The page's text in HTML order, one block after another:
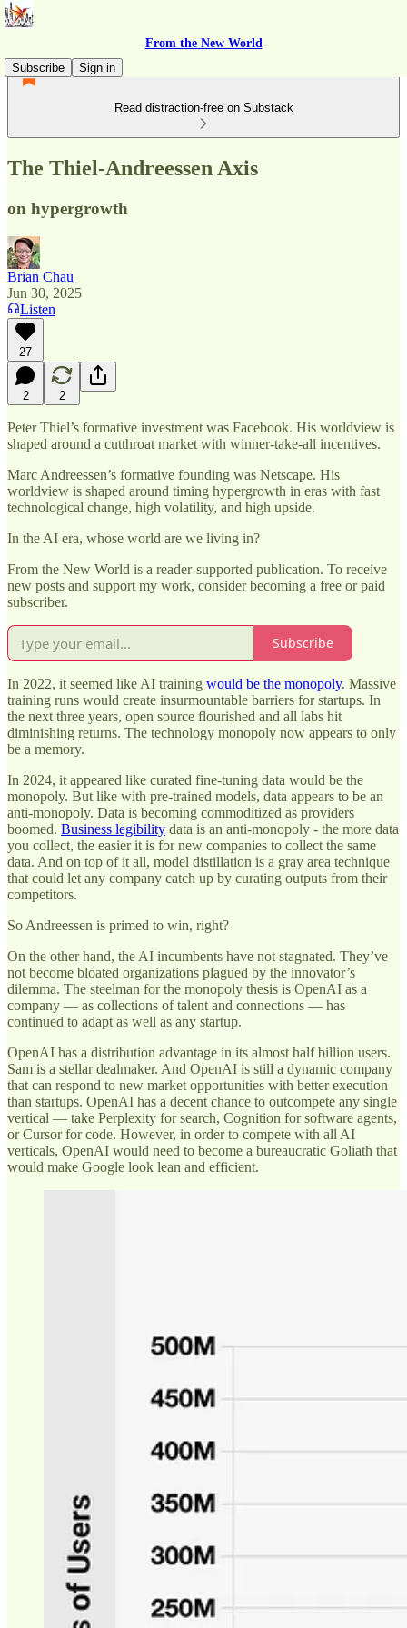
From the New World
Subscribe
Sign in
Read distraction-free on Substack
The Thiel-Andreessen Axis
on hypergrowth
Brian Chau
Jun 30, 2025
Listen
27
2 2
Peter Thiel’s formative investment was Facebook. His worldview is
shaped around a cutthroat market with winner-take-all incentives.
Marc Andreessen’s formative founding was Netscape. His
worldview is shaped around timing hypergrowth in eras with fast
technological change, high volatility, and high upside.
In the AI era, whose world are we living in?
From the New World is a reader-supported publication. To receive
new posts and support my work, consider becoming a free or paid
subscriber.
Subscribe
In 2022, it seemed like AI training would be the monopoly. Massive
training runs would create insurmountable barriers for startups. In
the next three years, open source flourished and all labs hit
diminishing returns. The technology monopoly now appears to only
be a memory.
In 2024, it appeared like curated fine-tuning data would be the
monopoly. But like with pre-trained models, data appears to be an
anti-monopoly. Data is becoming commoditized as providers
boomed. Business legibility data is an anti-monopoly - the more data
you collect, the easier it is for new companies to collect the same
data. And on top of it all, model distillation is a gray area technique
that could let any company catch up by curating outputs from their
competitors.
So Andreessen is primed to win, right?
On the other hand, the AI incumbents have not stagnated. They’ve
not become bloated organizations plagued by the innovator’s
dilemma. The steelman for the monopoly thesis is OpenAI as a
company — as collections of talent and connections — has
continued to adapt as well as any startup.
OpenAI has a distribution advantage in its almost half billion users.
Sam is a stellar dealmaker. And OpenAI is still a dynamic company
that can respond to new market opportunities with better execution
than startups. OpenAI has a decent chance to outcompete any single
vertical — take Perplexity for search, Cognition for software agents,
or Cursor for code. However, in order to compete with all AI
verticals, OpenAI would need to become a bureaucratic Goliath that
would make Google look lean and efficient.